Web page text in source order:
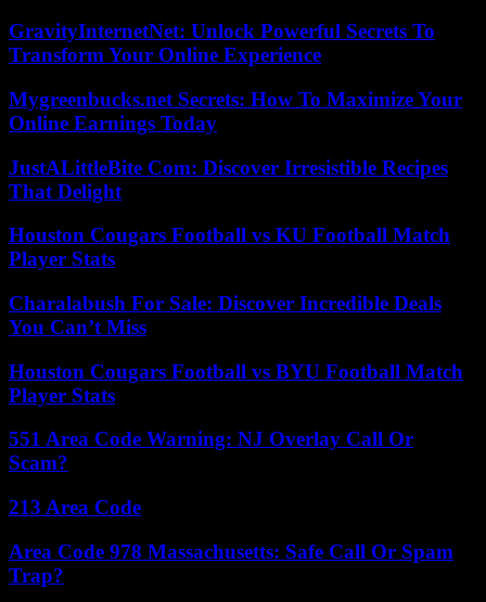
GravityInternetNet: Unlock Powerful Secrets To
Transform Your Online Experience
Mygreenbucks.net Secrets: How To Maximize Your
Online Earnings Today
JustALittleBite Com: Discover Irresistible Recipes
That Delight
Houston Cougars Football vs KU Football Match
Player Stats
Charalabush For Sale: Discover Incredible Deals
You Can’t Miss
Houston Cougars Football vs BYU Football Match
Player Stats
551 Area Code Warning: NJ Overlay Call Or
Scam?
213 Area Code
Area Code 978 Massachusetts: Safe Call Or Spam
Trap?